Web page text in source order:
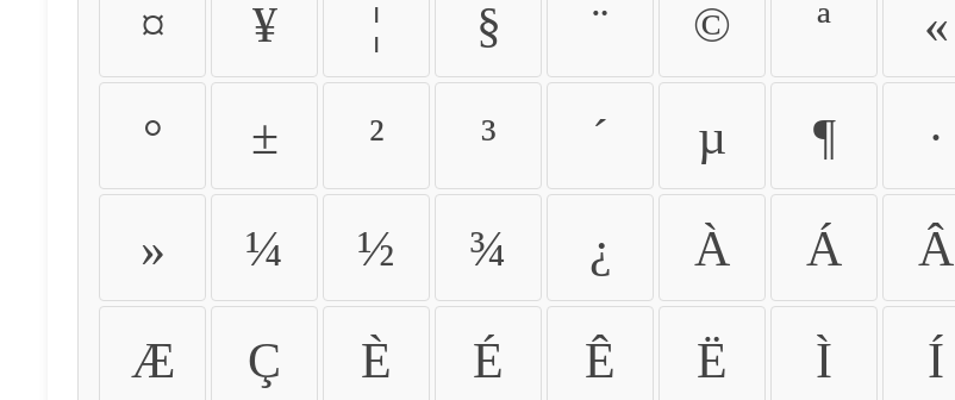
¤ ¥ ¦ § ¨ © ª «
° ± ² ³ ´ µ ¶ ·
» ¼ ½ ¾ ¿ À Á Â
Æ Ç È É Ê Ë Ì Í